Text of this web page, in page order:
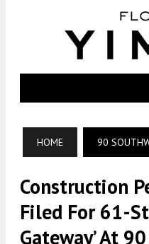
HOME 90
Construction
Filed For 61-
Gateway’ At